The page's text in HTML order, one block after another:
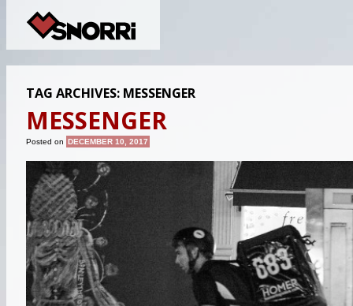
TAG ARCHIVES: MESSENGER
MESSENGER
Posted on DECEMBER 10, 2017